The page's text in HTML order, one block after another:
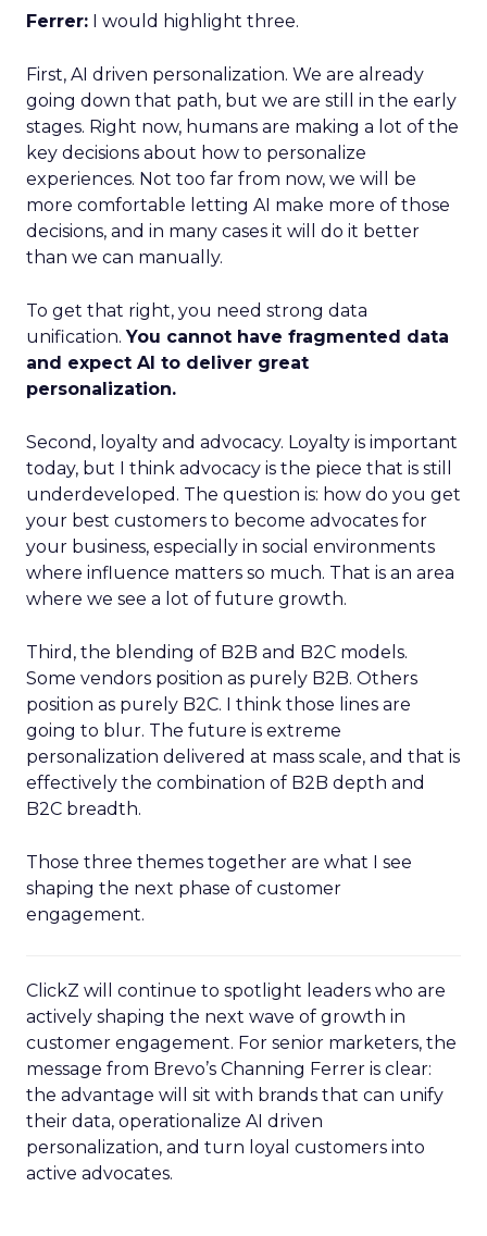
Ferrer: I would highlight three.
First, AI driven personalization. We are already
going down that path, but we are still in the early
stages. Right now, humans are making a lot of the
key decisions about how to personalize
experiences. Not too far from now, we will be
more comfortable letting AI make more of those
decisions, and in many cases it will do it better
than we can manually.
To get that right, you need strong data
unification.You cannot have fragmented data
and expect AI to deliver great
personalization.
Second, loyalty and advocacy. Loyalty is important
today, but I think advocacy is the piece that is still
underdeveloped. The question is: how do you get
your best customers to become advocates for
your business, especially in social environments
where influence matters so much. That is an area
where we see a lot of future growth.
Third, the blending of B2B and B2C models.
Some vendors position as purely B2B. Others
position as purely B2C. I think those lines are
going to blur. The future is extreme
personalization delivered at mass scale, and that is
effectively the combination of B2B depth and
B2C breadth.
Those three themes together are what I see
shaping the next phase of customer
engagement.
ClickZ will continue to spotlight leaders who are
actively shaping the next wave of growth in
customer engagement. For senior marketers, the
message from Brevo’s Channing Ferrer is clear:
the advantage will sit with brands that can unify
their data, operationalize AI driven
personalization, and turn loyal customers into
active advocates.